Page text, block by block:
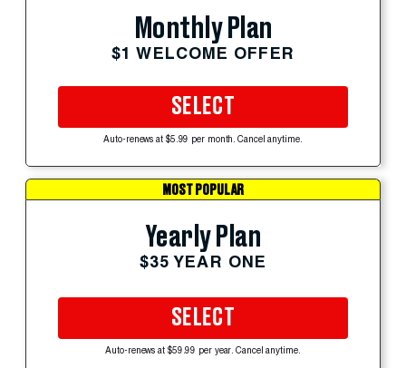
Monthly Plan
$1 WELCOME OFFER
SELECT
Auto-renews at $5.99 per month. Cancel anytime.
MOST POPULAR
Yearly Plan
$35 YEAR ONE
SELECT
Auto-renews at $59.99 per year. Cancel anytime.